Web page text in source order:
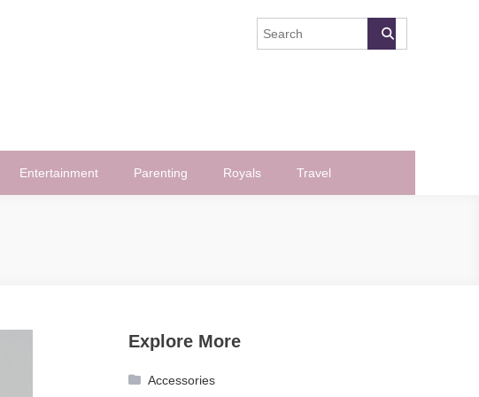
Entertainment Parenting Royals Travel
Explore More
Accessories